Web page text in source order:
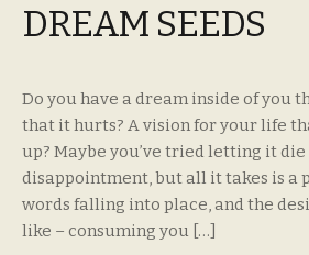
DREAM SEEDS
Do you have a dream inside of you
that it hurts? A vision for your life
up? Maybe you’ve tried letting it
disappointment, but all it takes is a
words falling into place, and the
like – consuming you […]